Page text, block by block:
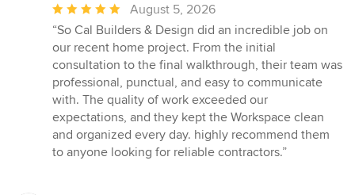
Average
rating:
5
out
of
5
stars
August 5, 2026
“So Cal Builders & Design did an incredible job on
our recent home project. From the initial
consultation to the final walkthrough, their team was
professional, punctual, and easy to communicate
with. The quality of work exceeded our
expectations, and they kept the Workspace clean
and organized every day. highly recommend them
to anyone looking for reliable contractors.”